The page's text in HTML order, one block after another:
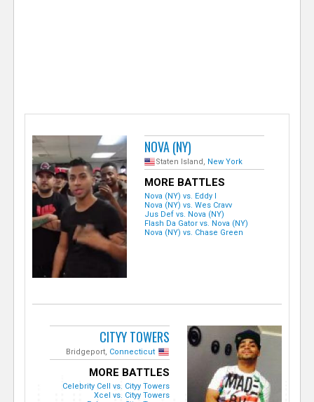
NOVA (NY)
Staten Island, New York
MORE BATTLES
Nova (NY) vs. Eddy I
Nova (NY) vs. Wes Cravv
Jus Def vs. Nova (NY)
Flash Da Gator vs. Nova (NY)
Nova (NY) vs. Chase Green
CITYY TOWERS
Bridgeport, Connecticut
MORE BATTLES
Celebrity Cell vs. Cityy Towers
Xcel vs. Cityy Towers